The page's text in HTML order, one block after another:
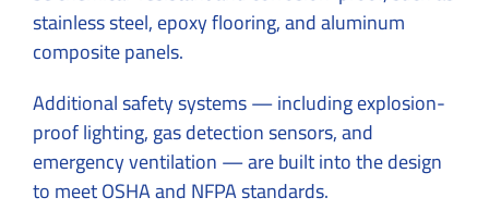
stainless steel, epoxy flooring, and aluminum
composite panels.
Additional safety systems — including explosion-
proof lighting, gas detection sensors, and
emergency ventilation — are built into the design
to meet OSHA and NFPA standards.